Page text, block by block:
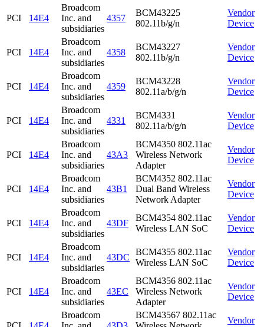
PCI 14E4
Broadcom
Inc. and
subsidiaries
4357
BCM43225
802.11b/g/n
Vendor
Device
PCI 14E4
Broadcom
Inc. and
subsidiaries
4358
BCM43227
802.11b/g/n
Vendor
Device
PCI 14E4
Broadcom
Inc. and
subsidiaries
4359
BCM43228
802.11a/b/g/n
Vendor
Device
PCI 14E4
Broadcom
Inc. and
subsidiaries
4331
BCM4331
802.11a/b/g/n
Vendor
Device
PCI 14E4
Broadcom
Inc. and
subsidiaries
43A3
BCM4350 802.11ac
Wireless Network
Adapter
Vendor
Device
PCI 14E4
Broadcom
Inc. and
subsidiaries
43B1
BCM4352 802.11ac
Dual Band Wireless
Network Adapter
Vendor
Device
PCI 14E4
Broadcom
Inc. and
subsidiaries
43DF
BCM4354 802.11ac
Wireless LAN SoC
Vendor
Device
PCI 14E4
Broadcom
Inc. and
subsidiaries
43DC
BCM4355 802.11ac
Wireless LAN SoC
Vendor
Device
PCI 14E4
Broadcom
Inc. and
subsidiaries
43EC
BCM4356 802.11ac
Wireless Network
Adapter
Vendor
Device
Broadcom
BCM43567 802.11ac
Vendor